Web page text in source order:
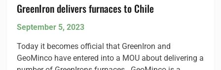
GreenIron delivers furnaces to Chile
September 5, 2023
Today it becomes official that GreenIron and
GeoMinco have entered into a MOU about delivering a